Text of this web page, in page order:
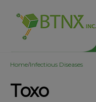
Home/Infectious Diseases
Toxo